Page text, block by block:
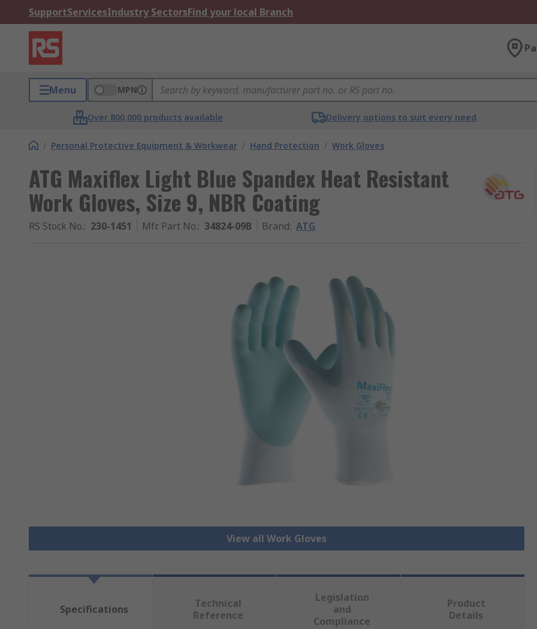
SupportServicesIndustry SectorsFind your local Branch
Menu MPN
Over 800,000 products available Delivery options to suit every need
/ Personal Protective Equipment & Workwear / Hand Protection / Work Gloves
ATG Maxiflex Light Blue Spandex Heat Resistant
Work Gloves, Size 9, NBR Coating
RS Stock No.: 230-1451 Mfr. Part No.: 34824-09B Brand: ATG
View all Work Gloves
Specifications
Technical
Reference
Legislation
and
Compliance
Product
Details